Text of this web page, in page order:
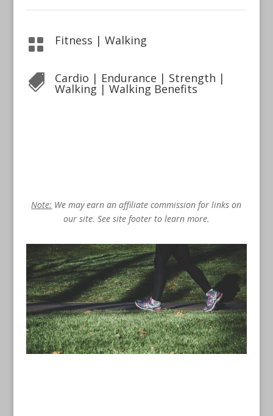
 Fitness | Walking
 Cardio | Endurance | Strength |
Walking | Walking Benefits
Note: We may earn an affiliate commission for links on
our site. See site footer to learn more.